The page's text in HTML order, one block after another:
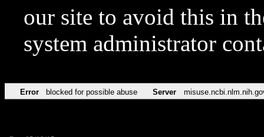
our site to avoid this in
system administrator
Error blocked for possible abuse Server